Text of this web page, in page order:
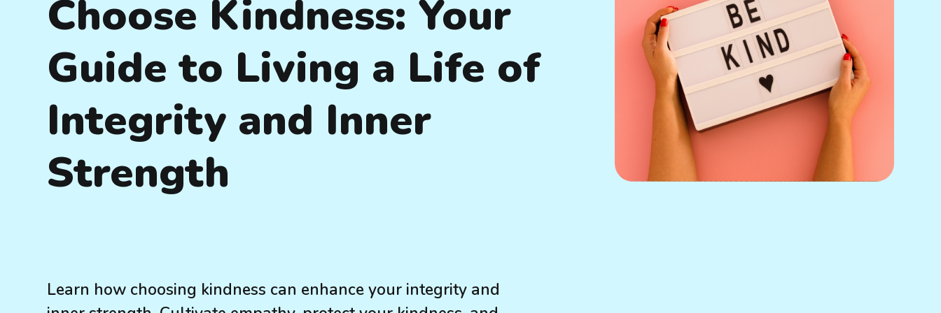
Choose Kindness: Your
Guide to Living a Life of
Integrity and Inner
Strength
Learn how choosing kindness can enhance your integrity and